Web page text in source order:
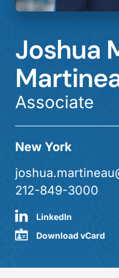
Joshua
Associate
New York
212-849-3000
LinkedIn
Download vCard